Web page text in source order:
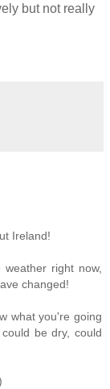
but not really
Ireland!
right now,
changed!
what you're going
be dry, could